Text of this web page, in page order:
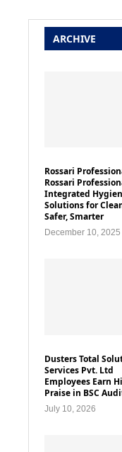
ARCHIVE
Rossari
Rossari
Integrated
Solutions for
Safer, Smarter
December 10, 2025
Dusters Total
Services Pvt. Ltd
Employees Earn
Praise in BSC
July 10, 2026